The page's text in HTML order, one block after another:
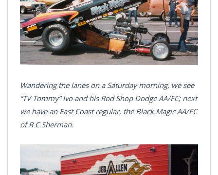
Wandering the lanes on a Saturday morning, we see
“TV Tommy” Ivo and his Rod Shop Dodge AA/FC; next
we have an East Coast regular, the Black Magic AA/FC
of R C Sherman.